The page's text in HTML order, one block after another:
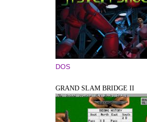
DOS
GRAND SLAM BRIDGE II